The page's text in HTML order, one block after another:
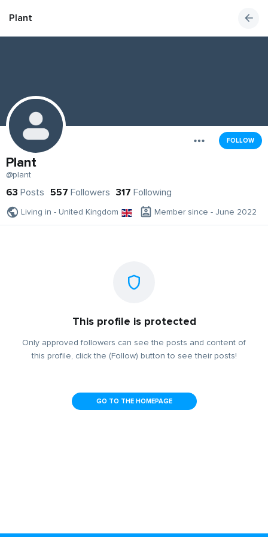
Plant
FOLLOW
Plant
@plant
63 Posts 557 Followers 317 Following
Living in - United Kingdom Member since - June 2022
This profile is protected
Only approved followers can see the posts and content of
this profile, click the (Follow) button to see their posts!
GO TO THE HOMEPAGE